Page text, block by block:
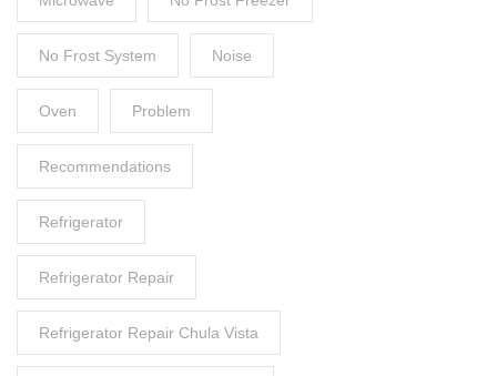
No Frost System Noise
Oven Problem
Recommendations
Refrigerator
Refrigerator Repair
Refrigerator Repair Chula Vista